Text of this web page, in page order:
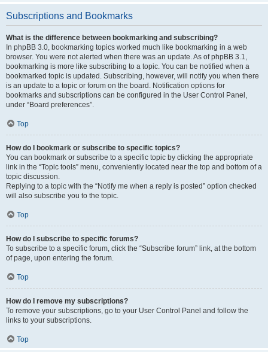
Subscriptions and Bookmarks
What is the difference between bookmarking and subscribing?
In phpBB 3.0, bookmarking topics worked much like bookmarking in a web
browser. You were not alerted when there was an update. As of phpBB 3.1,
bookmarking is more like subscribing to a topic. You can be notified when a
bookmarked topic is updated. Subscribing, however, will notify you when there
is an update to a topic or forum on the board. Notification options for
bookmarks and subscriptions can be configured in the User Control Panel,
under “Board preferences”.
Top
How do I bookmark or subscribe to specific topics?
You can bookmark or subscribe to a specific topic by clicking the appropriate
link in the “Topic tools” menu, conveniently located near the top and bottom of a
topic discussion.
Replying to a topic with the “Notify me when a reply is posted” option checked
will also subscribe you to the topic.
Top
How do I subscribe to specific forums?
To subscribe to a specific forum, click the “Subscribe forum” link, at the bottom
of page, upon entering the forum.
Top
How do I remove my subscriptions?
To remove your subscriptions, go to your User Control Panel and follow the
links to your subscriptions.
Top